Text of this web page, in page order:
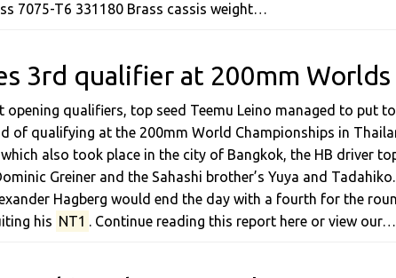
7075-T6 331180 Brass cassis weight…
3rd qualifier at 200mm Worlds
qualifiers, top seed Teemu Leino managed to put
of qualifying at the 200mm World Championships in
also took place in the city of Bangkok, the HB driver
Greiner and the Sahashi brother’s Yuya and
Hagberg would end the day with a fourth for the
his NT1 . Continue reading this report here or view our…